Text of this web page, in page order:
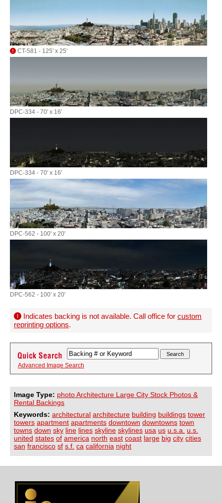
CT-581 - 125' x 25'
DPC-334 - 70' x 16'
DPC-334 - 70' x 16'
DPC-562 - 100' x 20'
DPC-562 - 100' x 20'
Indicates backing is not available. Call office for custom
reprinting options.
Advanced Image Search
Image Type: photo Architecture Large City Stock Photos &
Rental Backings
Keywords: architectural architecture building buildings tower
towers apartment apartments downtown downtowns town
towns down sky line lines skyline skylines usa us u.s.a. u.s.
united states of america north east coast large big city cities
san francisco sf s.f. ca california night